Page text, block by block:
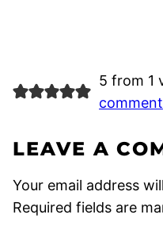
5 from 1
comment
LEAVE A
Your email address
Required fields are